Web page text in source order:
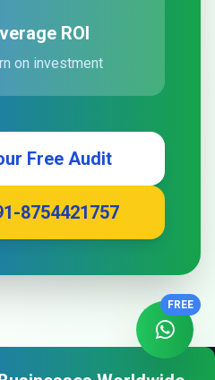
ROI
on investment
Free Audit
8754421757
FREE